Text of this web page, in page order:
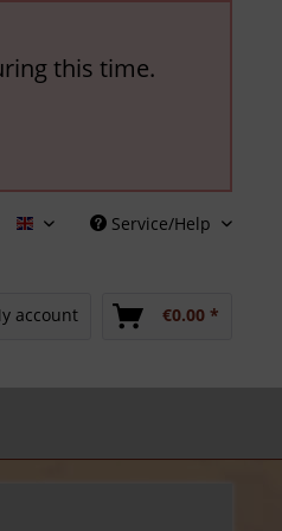
this time.
English Service/Help
account €0.00 *